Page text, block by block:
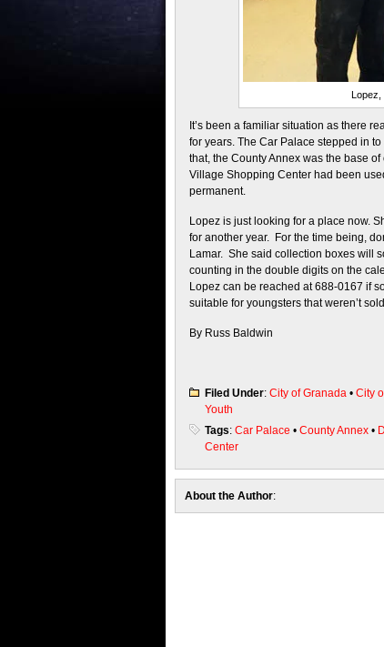
Lopez,
It’s been a familiar situation as there
for years. The Car Palace stepped in
that, the County Annex was the base
Village Shopping Center had been
permanent.
Lopez is just looking for a place now.
for another year. For the time being,
Lamar. She said collection boxes will
counting in the double digits on the
Lopez can be reached at 688-0167 if
suitable for youngsters that weren’t
By Russ Baldwin
Filed Under: City of Granada • City
Youth
Tags: Car Palace • County Annex •
Center
About the Author: